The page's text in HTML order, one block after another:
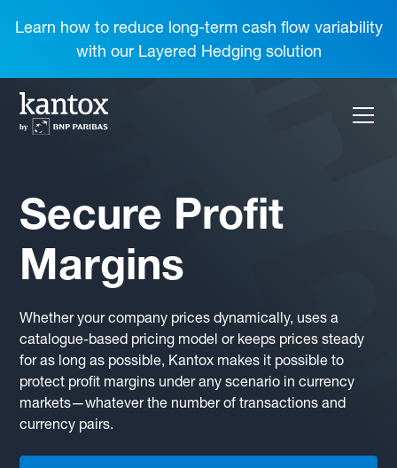
Learn how to reduce long-term cash flow variability
with our Layered Hedging solution
Secure Profit
Margins
Whether your company prices dynamically, uses a
catalogue-based pricing model or keeps prices steady
for as long as possible, Kantox makes it possible to
protect profit margins under any scenario in currency
markets—whatever the number of transactions and
currency pairs.